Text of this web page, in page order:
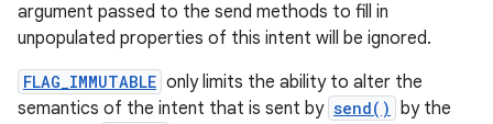
argument passed to the send methods to fill in
unpopulated properties of this intent will be ignored.
FLAG_IMMUTABLE only limits the ability to alter the
semantics of the intent that is sent by send() by the